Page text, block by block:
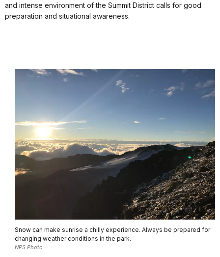
and intense environment of the Summit District calls for good
preparation and situational awareness.
Snow can make sunrise a chilly experience. Always be prepared for
changing weather conditions in the park.
NPS Photo